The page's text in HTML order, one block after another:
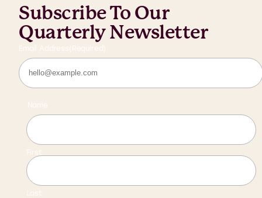
Subscribe To Our
Quarterly Newsletter
Email Address (Required)
Name
First
Last